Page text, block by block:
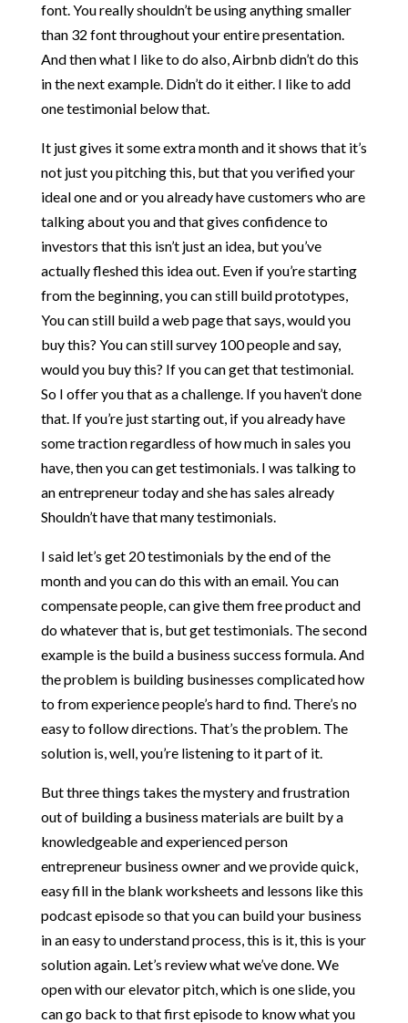
font. You really shouldn’t be using anything smaller
than 32 font throughout your entire presentation.
And then what I like to do also, Airbnb didn’t do this
in the next example. Didn’t do it either. I like to add
one testimonial below that.
It just gives it some extra month and it shows that it’s
not just you pitching this, but that you verified your
ideal one and or you already have customers who are
talking about you and that gives confidence to
investors that this isn’t just an idea, but you’ve
actually fleshed this idea out. Even if you’re starting
from the beginning, you can still build prototypes,
You can still build a web page that says, would you
buy this? You can still survey 100 people and say,
would you buy this? If you can get that testimonial.
So I offer you that as a challenge. If you haven’t done
that. If you’re just starting out, if you already have
some traction regardless of how much in sales you
have, then you can get testimonials. I was talking to
an entrepreneur today and she has sales already
Shouldn’t have that many testimonials.
I said let’s get 20 testimonials by the end of the
month and you can do this with an email. You can
compensate people, can give them free product and
do whatever that is, but get testimonials. The second
example is the build a business success formula. And
the problem is building businesses complicated how
to from experience people’s hard to find. There’s no
easy to follow directions. That’s the problem. The
solution is, well, you’re listening to it part of it.
But three things takes the mystery and frustration
out of building a business materials are built by a
knowledgeable and experienced person
entrepreneur business owner and we provide quick,
easy fill in the blank worksheets and lessons like this
podcast episode so that you can build your business
in an easy to understand process, this is it, this is your
solution again. Let’s review what we’ve done. We
open with our elevator pitch, which is one slide, you
can go back to that first episode to know what you